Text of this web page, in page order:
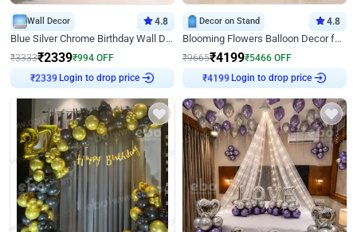
Wall Decor 4.8
Blue Silver Chrome Birthday Wall Decor
₹3333₹2339₹994 OFF
₹2339
Login to drop price
Decor on Stand 4.8
Blooming Flowers Balloon Decor for Birthday
₹9665₹4199₹5466 OFF
₹4199
Login to drop price